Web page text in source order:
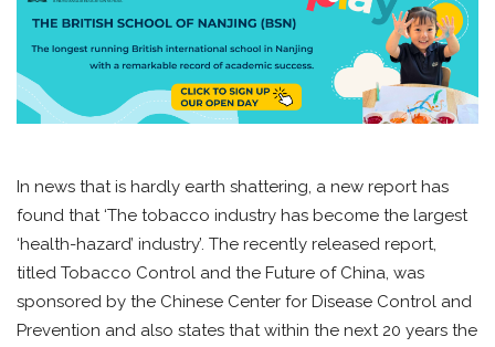
In news that is hardly earth shattering, a new report has
found that ‘The tobacco industry has become the largest
‘health-hazard’ industry’. The recently released report,
titled Tobacco Control and the Future of China, was
sponsored by the Chinese Center for Disease Control and
Prevention and also states that within the next 20 years the